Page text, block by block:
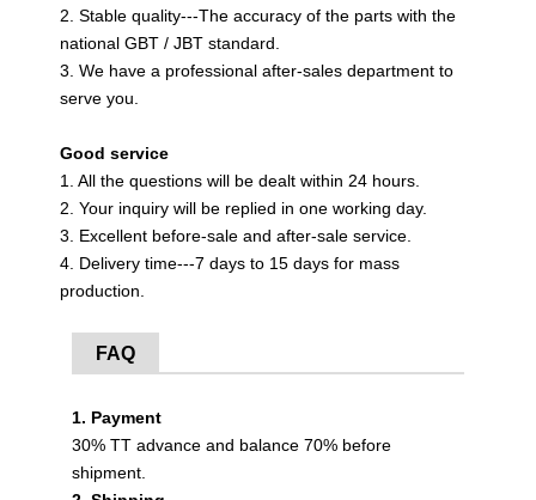
2. Stable quality---The accuracy of the parts with the
national GBT / JBT standard.
3. We have a professional after-sales department to
serve you.
Good service
1. All the questions will be dealt within 24 hours.
2. Your inquiry will be replied in one working day.
3. Excellent before-sale and after-sale service.
4. Delivery time---7 days to 15 days for mass
production.
FAQ
1. Payment
30% TT advance and balance 70% before
shipment.